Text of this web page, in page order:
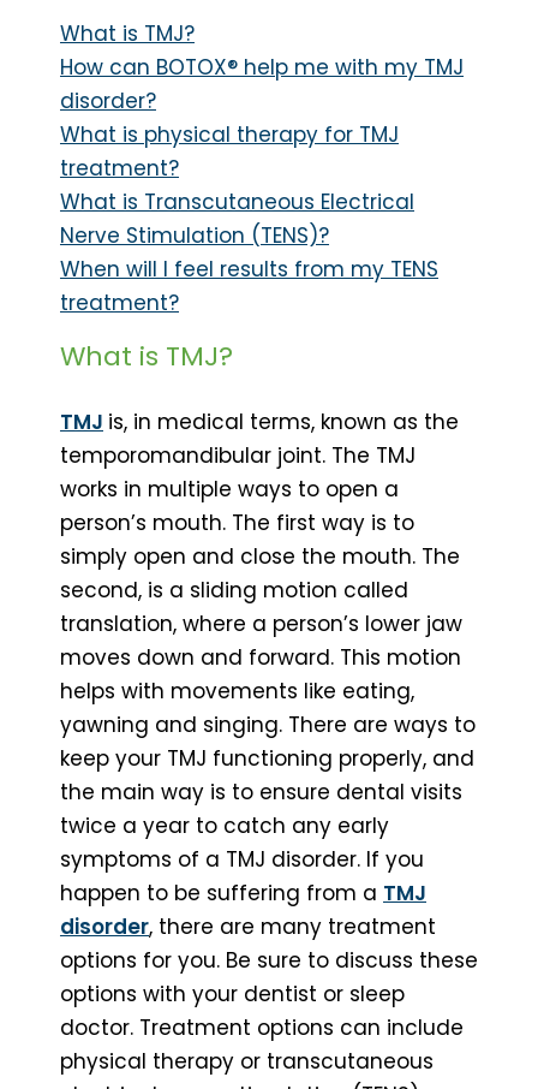
What is TMJ?
How can BOTOX® help me with my TMJ
disorder?
What is physical therapy for TMJ
treatment?
What is Transcutaneous Electrical
Nerve Stimulation (TENS)?
When will I feel results from my TENS
treatment?
What is TMJ?
TMJ is, in medical terms, known as the
temporomandibular joint. The TMJ
works in multiple ways to open a
person’s mouth. The first way is to
simply open and close the mouth. The
second, is a sliding motion called
translation, where a person’s lower jaw
moves down and forward. This motion
helps with movements like eating,
yawning and singing. There are ways to
keep your TMJ functioning properly, and
the main way is to ensure dental visits
twice a year to catch any early
symptoms of a TMJ disorder. If you
happen to be suffering from a TMJ
disorder, there are many treatment
options for you. Be sure to discuss these
options with your dentist or sleep
doctor. Treatment options can include
physical therapy or transcutaneous